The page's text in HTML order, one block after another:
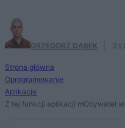
GRZEGORZ DĄBEK 2
Strona główna
Oprogramowanie
Aplikacje
Z tej funkcji aplikacji mObywatel